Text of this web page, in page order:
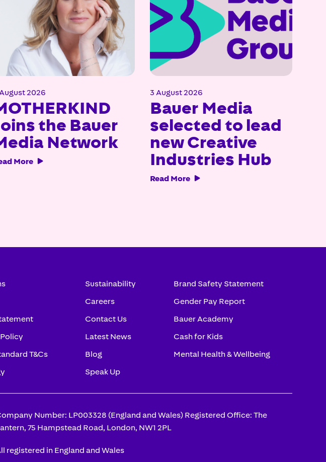
2026
the Bauer
Network
More 
3 August 2026
Bauer Media
selected to lead
new Creative
Industries Hub
Read More 
T&Cs
Sustainability
Careers
Contact Us
Latest News
Blog
Speak Up
Brand Safety Statement
Gender Pay Report
Bauer Academy
Cash for Kids
Mental Health & Wellbeing
Number: LP003328 (England and Wales) Registered Office: The
75 Hampstead Road, London, NW1 2PL
registered in England and Wales